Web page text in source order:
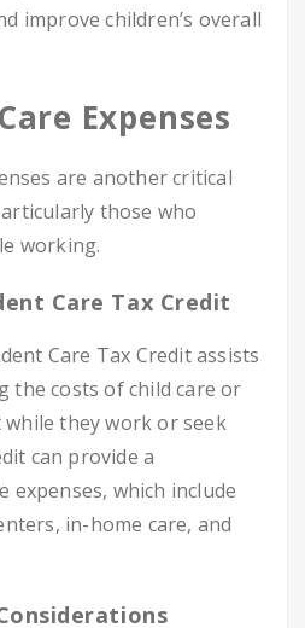
improve children’s overall
Expenses
are another critical
those who
working.
Care Tax Credit
Care Tax Credit assists
the costs of child care or
they work or seek
can provide a
expenses, which include
in-home care, and